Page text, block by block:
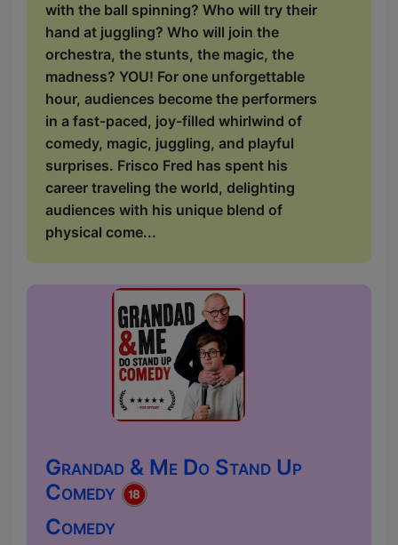
with the ball spinning? Who will try their
hand at juggling? Who will join the
orchestra, the stunts, the magic, the
madness? YOU! For one unforgettable
hour, audiences become the performers
in a fast-paced, joy-filled whirlwind of
comedy, magic, juggling, and playful
surprises. Frisco Fred has spent his
career traveling the world, delighting
audiences with his unique blend of
physical come...
Grandad & Me Do Stand Up
Comedy
Comedy